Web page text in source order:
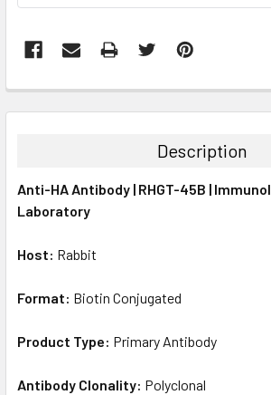
BOUGHT
ALL
SELECTED
Description
Anti-HA Antibody | RHGT-45B |
Laboratory
Host: Rabbit
Format: Biotin Conjugated
Product Type: Primary Antibody
Antibody Clonality: Polyclonal